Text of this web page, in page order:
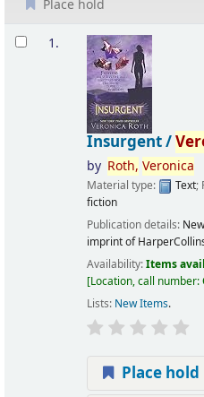
Place hold
Results
1.
Insurgent /
by Roth, Veronica
Material type: Text;
fiction
Publication details:
imprint of
Availability:Items
Location, call number:
Lists: New Items.
Place hold